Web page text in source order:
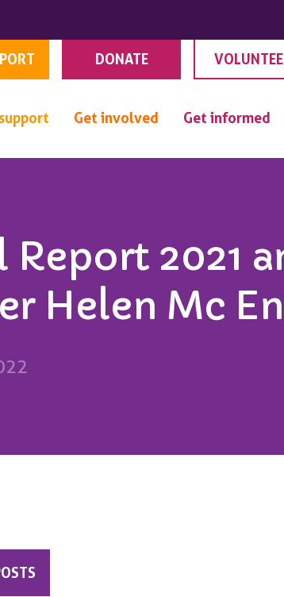
DONATE
Get involved Get informed
2021
Helen Mc